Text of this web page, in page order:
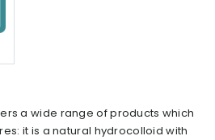
a wide range of products which
it is a natural hydrocolloid with